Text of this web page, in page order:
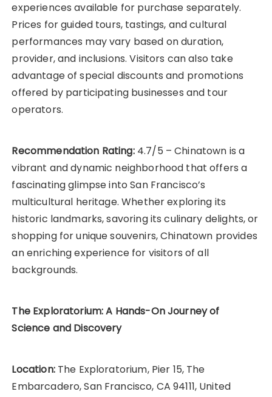
experiences available for purchase separately.
Prices for guided tours, tastings, and cultural
performances may vary based on duration,
provider, and inclusions. Visitors can also take
advantage of special discounts and promotions
offered by participating businesses and tour
operators.
Recommendation Rating:4.7/5 – Chinatown is a
vibrant and dynamic neighborhood that offers a
fascinating glimpse into San Francisco’s
multicultural heritage. Whether exploring its
historic landmarks, savoring its culinary delights, or
shopping for unique souvenirs, Chinatown provides
an enriching experience for visitors of all
backgrounds.
The Exploratorium: A Hands-On Journey of
Science and Discovery
Location:The Exploratorium, Pier 15, The
Embarcadero, San Francisco, CA 94111, United